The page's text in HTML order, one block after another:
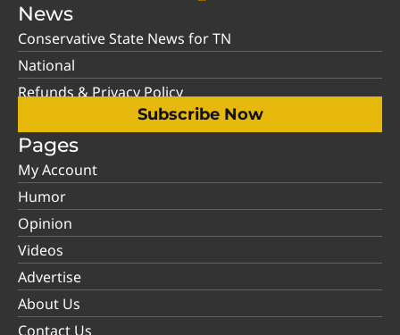
News
Conservative State News for TN
National
Refunds & Privacy Policy
Subscribe Now
Pages
My Account
Humor
Opinion
Videos
Advertise
About Us
Contact Us